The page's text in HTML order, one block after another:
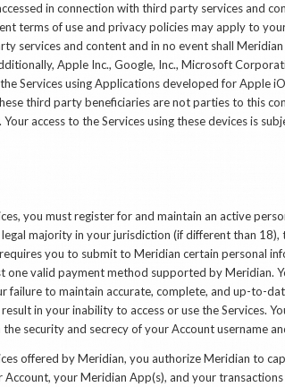
in connection with third party services and
terms of use and privacy policies may apply to
services and content and in no event shall
Apple Inc., Google, Inc., Microsoft
Services using Applications developed for Apple
third party beneficiaries are not parties to this
access to the Services using these devices is
you must register for and maintain an active
majority in your jurisdiction (if different than 18),
you to submit to Meridian certain personal
one valid payment method supported by Meridian.
failure to maintain accurate, complete, and up-to-
in your inability to access or use the Services.
security and secrecy of your Account username
offered by Meridian, you authorize Meridian to
your Meridian App(s), and your